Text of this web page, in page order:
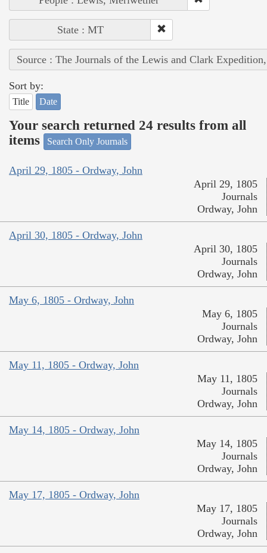
State : MT
Source : The Journals of the Lewis and Clark
Sort by:
Title Date
Your search returned 24 results from all
items
Search Only Journals
April 29, 1805 - Ordway, John
April 29, 1805
Journals
Ordway, John
April 30, 1805 - Ordway, John
April 30, 1805
Journals
Ordway, John
May 6, 1805 - Ordway, John
May 6, 1805
Journals
Ordway, John
May 11, 1805 - Ordway, John
May 11, 1805
Journals
Ordway, John
May 14, 1805 - Ordway, John
May 14, 1805
Journals
Ordway, John
May 17, 1805 - Ordway, John
May 17, 1805
Journals
Ordway, John